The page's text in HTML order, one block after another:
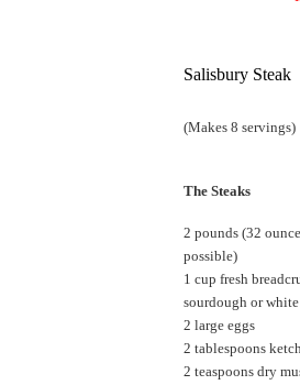
Salisbury Steak
(Makes 8 servings)
The Steaks
2 pounds (32
possible)
1 cup fresh
sourdough or
2 large eggs
2 tablespoons
2 teaspoons dry